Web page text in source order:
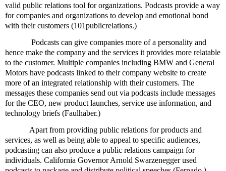
valid public relations tool for organizations. Podcasts provide a way
for companies and organizations to develop and emotional bond
with their customers (101publicrelations.)
Podcasts can give companies more of a personality and
hence make the company and the services it provides more relatable
to the customer. Multiple companies including BMW and General
Motors have podcasts linked to their company website to create
more of an integrated relationship with their customers. The
messages these companies send out via podcasts include messages
for the CEO, new product launches, service use information, and
technology briefs (Faulhaber.)
Apart from providing public relations for products and
services, as well as being able to appeal to specific audiences,
podcasting can also produce a public relations campaign for
individuals. California Governor Arnold Swarzenegger used